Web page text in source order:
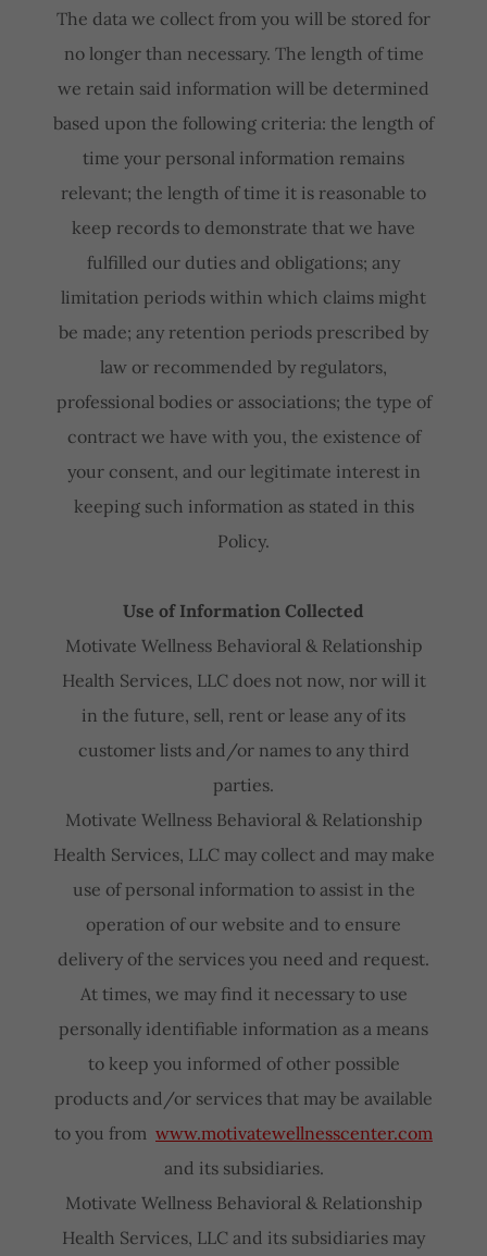
The data we collect from you will be stored for
no longer than necessary. The length of time
we retain said information will be determined
based upon the following criteria: the length of
time your personal information remains
relevant; the length of time it is reasonable to
keep records to demonstrate that we have
fulfilled our duties and obligations; any
limitation periods within which claims might
be made; any retention periods prescribed by
law or recommended by regulators,
professional bodies or associations; the type of
contract we have with you, the existence of
your consent, and our legitimate interest in
keeping such information as stated in this
Policy.
Use of Information Collected
Motivate Wellness Behavioral & Relationship
Health Services, LLC does not now, nor will it
in the future, sell, rent or lease any of its
customer lists and/or names to any third
parties.
Motivate Wellness Behavioral & Relationship
Health Services, LLC may collect and may make
use of personal information to assist in the
operation of our website and to ensure
delivery of the services you need and request.
At times, we may find it necessary to use
personally identifiable information as a means
to keep you informed of other possible
products and/or services that may be available
to you from www.motivatewellnesscenter.com
and its subsidiaries.
Motivate Wellness Behavioral & Relationship
Health Services, LLC and its subsidiaries may